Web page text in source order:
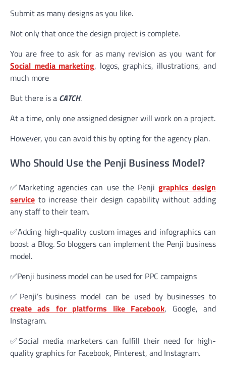
Submit as many designs as you like.
Not only that once the design project is complete.
You are free to ask for as many revision as you want for
Social media marketing, logos, graphics, illustrations, and
much more
But there is a CATCH.
At a time, only one assigned designer will work on a project.
However, you can avoid this by opting for the agency plan.
Who Should Use the Penji Business Model?
✅Marketing agencies can use the Penji graphics design
service to increase their design capability without adding
any staff to their team.
✅Adding high-quality custom images and infographics can
boost a Blog. So bloggers can implement the Penji business
model.
✅Penji business model can be used for PPC campaigns
✅Penji’s business model can be used by businesses to
create ads for platforms like Facebook, Google, and
Instagram.
✅Social media marketers can fulfill their need for high-
quality graphics for Facebook, Pinterest, and Instagram.